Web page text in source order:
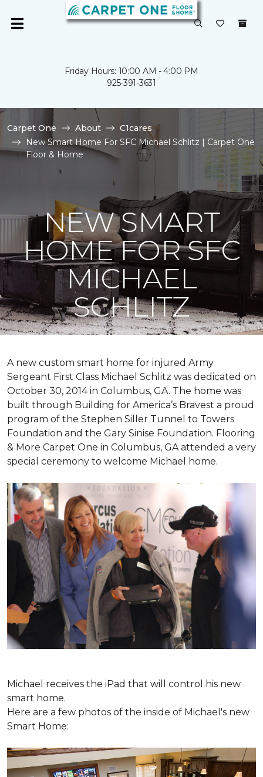
Friday Hours: 10:00 AM - 4:00 PM
925-391-3631
Carpet One About
C1cares
New Smart Home For SFC Michael Schlitz | Carpet One
Floor & Home
NEW SMART
HOME FOR SFC
MICHAEL
SCHLITZ
A new custom smart home for injured Army
Sergeant First Class Michael Schlitz was dedicated on
October 30, 2014 in Columbus, GA. The home was
built through Building for America’s Bravest a proud
program of the Stephen Siller Tunnel to Towers
Foundation and the Gary Sinise Foundation. Flooring
& More Carpet One in Columbus, GA attended a very
special ceremony to welcome Michael home.
Michael receives the iPad that will control his new
smart home.
Here are a few photos of the inside of Michael's new
Smart Home: